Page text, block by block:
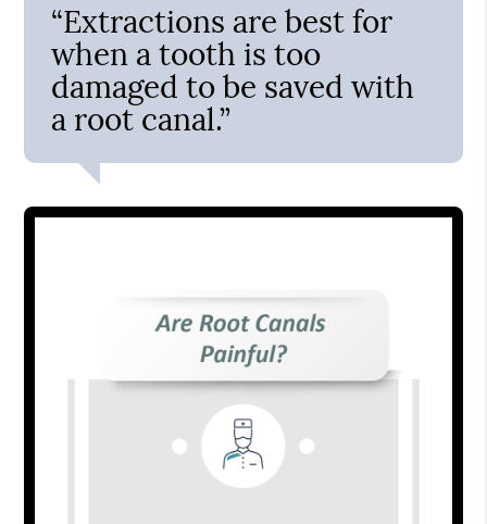
“Extractions are best for
when a tooth is too
damaged to be saved with
a root canal.”